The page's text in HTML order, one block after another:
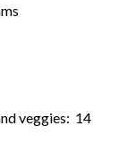
veggies: 14